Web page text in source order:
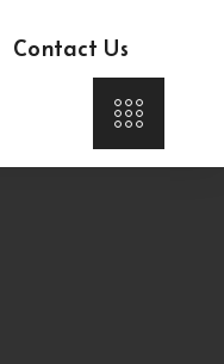
Contact Us